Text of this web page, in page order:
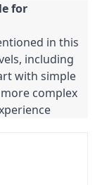
for
in this
including
with simple
complex